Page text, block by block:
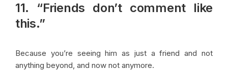
11. “Friends don’t comment like
this.”
Because you’re seeing him as just a friend and not
anything beyond, and now not anymore.